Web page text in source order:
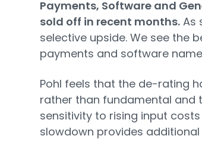
Payments, Software and
sold off in recent months.As
selective upside. We see the
payments and software
Pohl feels that the de-rating
rather than fundamental and
sensitivity to rising input
slowdown provides additional